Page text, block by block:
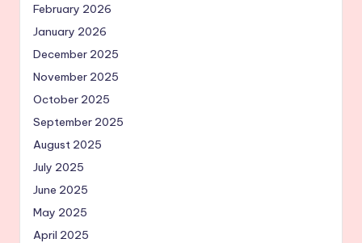
February 2026
January 2026
December 2025
November 2025
October 2025
September 2025
August 2025
July 2025
June 2025
May 2025
April 2025